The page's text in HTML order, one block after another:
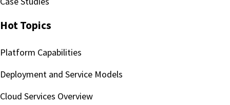
Hot Topics
Platform Capabilities
Deployment and Service Models
Cloud Services Overview